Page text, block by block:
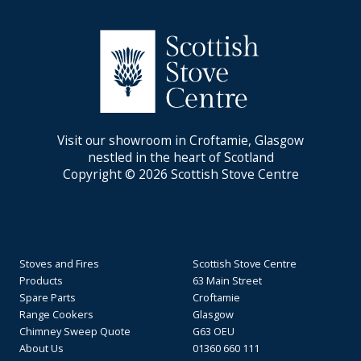
Visit our showroom in Croftamie, Glasgow
nestled in the heart of Scotland
Copyright © 2026 Scottish Stove Centre
Stoves and Fires
Products
Spare Parts
Range Cookers
Chimney Sweep Quote
About Us
Scottish Stove Centre
63 Main Street
Croftamie
Glasgow
G63 OEU
01360 660 111